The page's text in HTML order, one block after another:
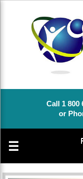
Call 1 800
or
☰